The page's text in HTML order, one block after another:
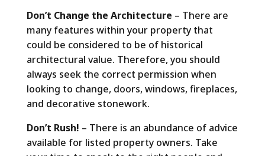
Don’t Change the Architecture – There are
many features within your property that
could be considered to be of historical
architectural value. Therefore, you should
always seek the correct permission when
looking to change, doors, windows, fireplaces,
and decorative stonework.
Don’t Rush! – There is an abundance of advice
available for listed property owners. Take